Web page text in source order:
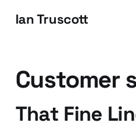
Ian Truscott
Customer
That Fine